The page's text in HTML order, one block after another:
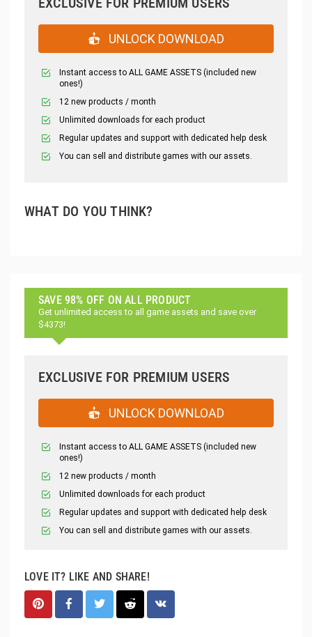
UNLOCK DOWNLOAD
Instant access to ALL GAME ASSETS (included new
ones!)
12 new products / month
Unlimited downloads for each product
Regular updates and support with dedicated help desk
You can sell and distribute games with our assets.
WHAT DO YOU THINK?
SAVE 98% OFF ON ALL PRODUCT
Get unlimited access to all game assets and save over
$4373!
EXCLUSIVE FOR PREMIUM USERS
UNLOCK DOWNLOAD
Instant access to ALL GAME ASSETS (included new
ones!)
12 new products / month
Unlimited downloads for each product
Regular updates and support with dedicated help desk
You can sell and distribute games with our assets.
LOVE IT? LIKE AND SHARE!